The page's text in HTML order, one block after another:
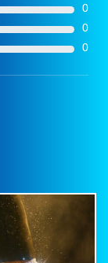
0
0
0